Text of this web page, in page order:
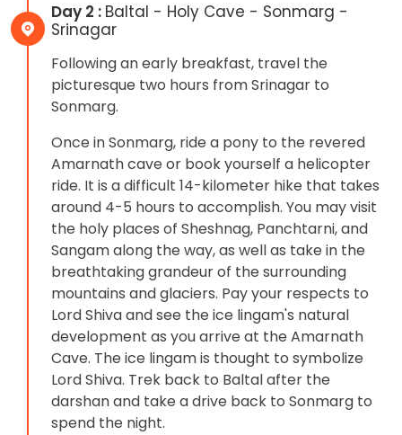
Day 2 : Baltal - Holy Cave - Sonmarg -
Srinagar
Following an early breakfast, travel the
picturesque two hours from Srinagar to
Sonmarg.
Once in Sonmarg, ride a pony to the revered
Amarnath cave or book yourself a helicopter
ride. It is a difficult 14-kilometer hike that takes
around 4-5 hours to accomplish. You may visit
the holy places of Sheshnag, Panchtarni, and
Sangam along the way, as well as take in the
breathtaking grandeur of the surrounding
mountains and glaciers. Pay your respects to
Lord Shiva and see the ice lingam's natural
development as you arrive at the Amarnath
Cave. The ice lingam is thought to symbolize
Lord Shiva. Trek back to Baltal after the
darshan and take a drive back to Sonmarg to
spend the night.